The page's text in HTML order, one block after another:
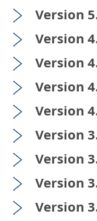
Version
Version
Version
Version
Version
Version
Version
Version
Version